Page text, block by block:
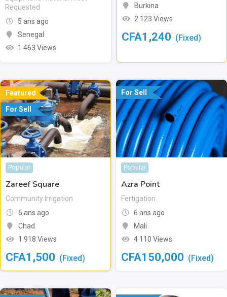
Requested
5 ans ago
Senegal
1 463 Views
Burkina
2 123 Views
CFA1,240 (Fixed)
Featured
For Sell
Popular
Zareef Square
Community Irrigation
6 ans ago
Chad
1 918 Views
CFA1,500 (Fixed)
For Sell
Popular
Azra Point
Fertigation
6 ans ago
Mali
4 110 Views
CFA150,000 (Fixed)